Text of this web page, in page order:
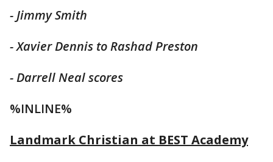
- Jimmy Smith
- Xavier Dennis to Rashad Preston
- Darrell Neal scores
%INLINE%
Landmark Christian at BEST Academy